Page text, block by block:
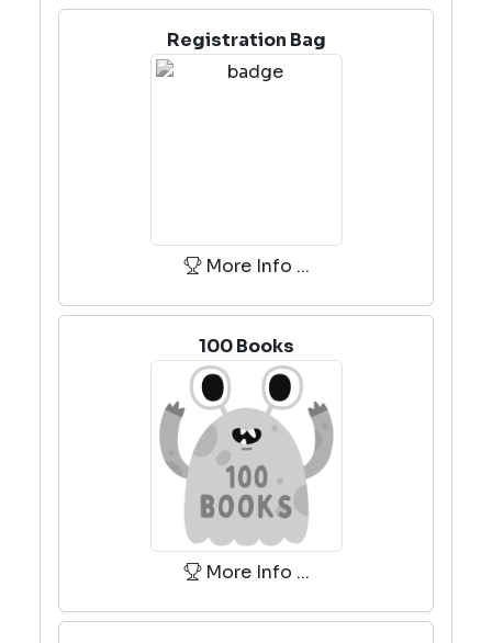
Registration Bag
More Info ...
100 Books
More Info ...